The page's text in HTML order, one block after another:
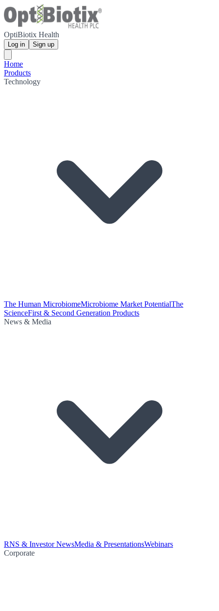
OptiBiotix Health
Log in Sign up
Home
Products
Technology
The Human MicrobiomeMicrobiome Market PotentialThe
ScienceFirst & Second Generation Products
News & Media
RNS & Investor NewsMedia & PresentationsWebinars
Corporate